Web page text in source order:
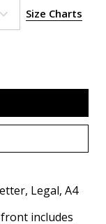
Size Charts
Legal, A4
includes